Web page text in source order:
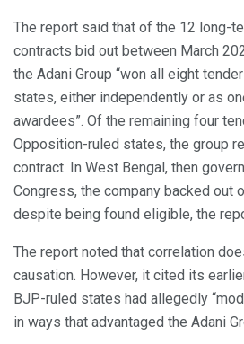
The report said that of the 12 long-
contracts bid out between March
the Adani Group “won all eight
states, either independently or as
awardees”. Of the remaining four
Opposition-ruled states, the group
contract. In West Bengal, then
Congress, the company backed out
despite being found eligible, the
The report noted that correlation
causation. However, it cited its
BJP-ruled states had allegedly
in ways that advantaged the Adani